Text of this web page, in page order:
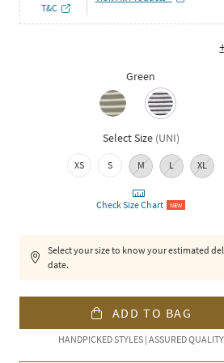
T&C
Green
Select Size (UNI)
XS S M L XL
Check Size Chart NEW
Select your size to know your estimated
date.
ADD TO BAG
HANDPICKED STYLES | ASSURED QUALITY